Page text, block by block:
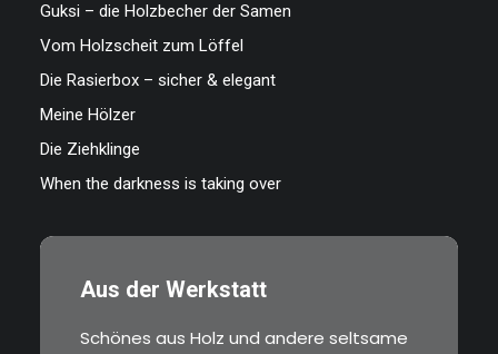
Guksi – die Holzbecher der Samen
Vom Holzscheit zum Löffel
Die Rasierbox – sicher & elegant
Meine Hölzer
Die Ziehklinge
When the darkness is taking over
Aus der Werkstatt
Schönes aus Holz und andere seltsame